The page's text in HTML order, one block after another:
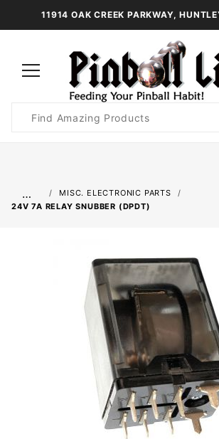
11914 OAK CREEK PARKWAY,
Search
…
MISC. ELECTRONIC PARTS
24V 7A RELAY SNUBBER (DPDT)